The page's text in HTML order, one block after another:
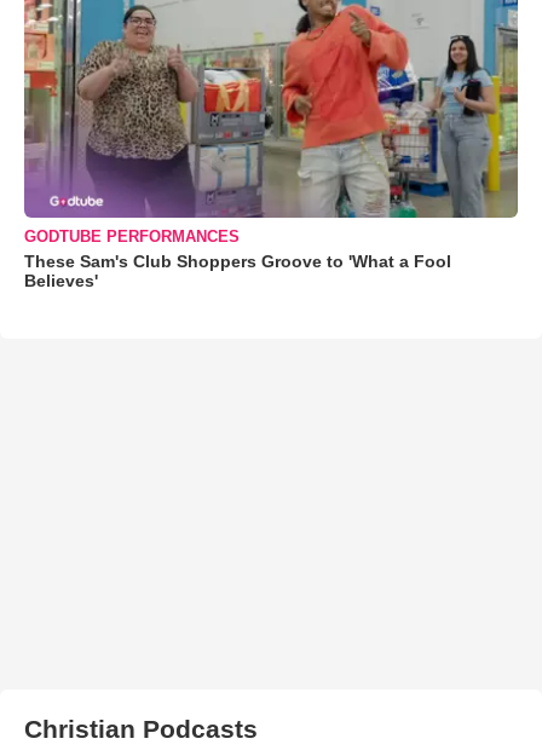
GODTUBE PERFORMANCES
These Sam's Club Shoppers Groove to 'What a Fool
Believes'
Christian Podcasts